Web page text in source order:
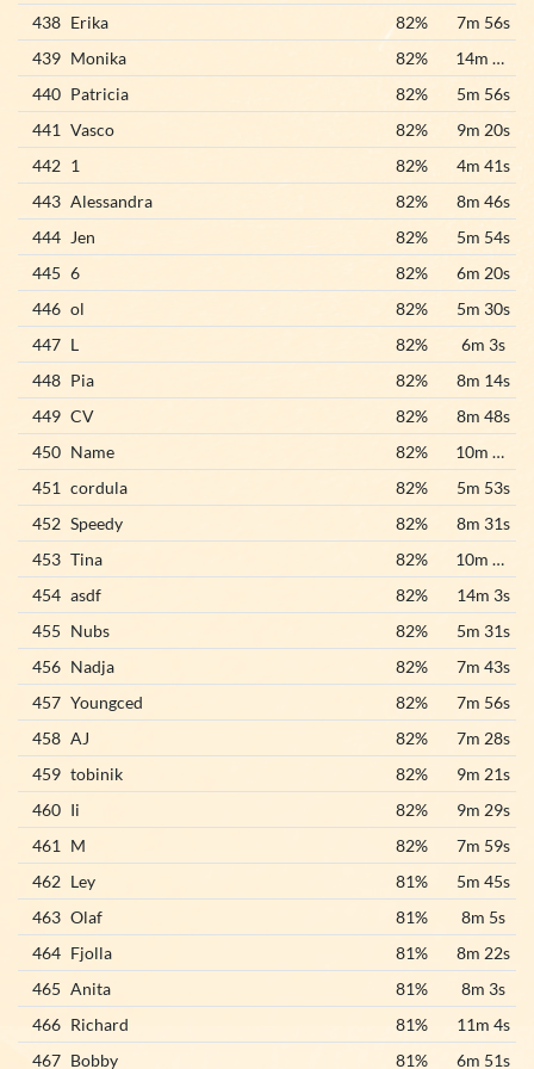
438 Erika 82%
7m 56s
439 Monika 82%
14m 32s
440 Patricia 82%
5m 56s
441 Vasco 82%
9m 20s
442 1 82%
4m 41s
443 Alessandra 82%
8m 46s
444 Jen 82%
5m 54s
445 6 82%
6m 20s
446 ol 82%
5m 30s
447 L 82%
6m 3s
448 Pia 82%
8m 14s
449 CV 82%
8m 48s
450 Name 82%
10m 38s
451 cordula 82%
5m 53s
452 Speedy 82%
8m 31s
453 Tina 82%
10m 44s
454 asdf 82%
14m 3s
455 Nubs 82%
5m 31s
456 Nadja 82%
7m 43s
457 Youngced 82%
7m 56s
458 AJ 82%
7m 28s
459 tobinik 82%
9m 21s
460 Ii 82%
9m 29s
461
M 82%
7m 59s
462 Ley 81%
5m 45s
463 Olaf 81%
8m 5s
464 Fjolla 81%
8m 22s
465 Anita 81%
8m 3s
466 Richard 81%
11m 4s
467 Bobby 81% 6m 51s